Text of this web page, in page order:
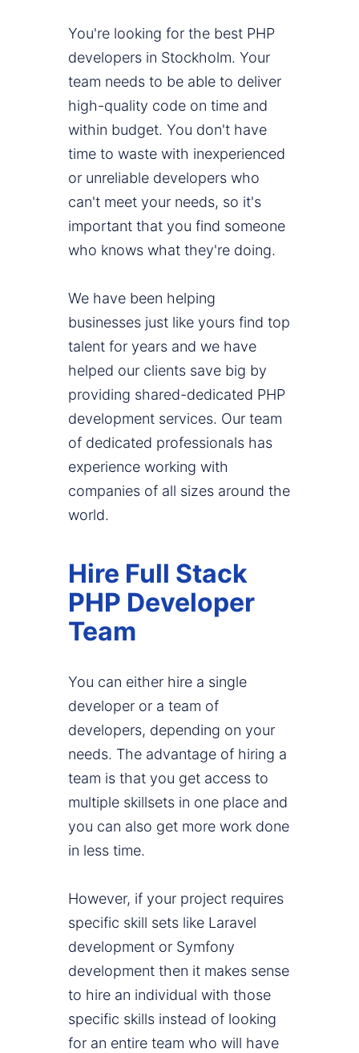
You're looking for the best PHP
developers in Stockholm. Your
team needs to be able to deliver
high-quality code on time and
within budget. You don't have
time to waste with inexperienced
or unreliable developers who
can't meet your needs, so it's
important that you find someone
who knows what they're doing.
We have been helping
businesses just like yours find top
talent for years and we have
helped our clients save big by
providing shared-dedicated PHP
development services. Our team
of dedicated professionals has
experience working with
companies of all sizes around the
world.
Hire Full Stack
PHP Developer
Team
You can either hire a single
developer or a team of
developers, depending on your
needs. The advantage of hiring a
team is that you get access to
multiple skillsets in one place and
you can also get more work done
in less time.
However, if your project requires
specific skill sets like Laravel
development or Symfony
development then it makes sense
to hire an individual with those
specific skills instead of looking
for an entire team who will have